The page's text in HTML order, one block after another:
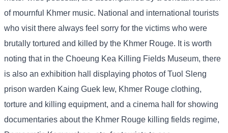
of mournful Khmer music. National and international tourists
who visit there always feel sorry for the victims who were
brutally tortured and killed by the Khmer Rouge. It is worth
noting that in the Choeung Kea Killing Fields Museum, there
is also an exhibition hall displaying photos of Tuol Sleng
prison warden Kaing Guek Iew, Khmer Rouge clothing,
torture and killing equipment, and a cinema hall for showing
documentaries about the Khmer Rouge killing fields regime,